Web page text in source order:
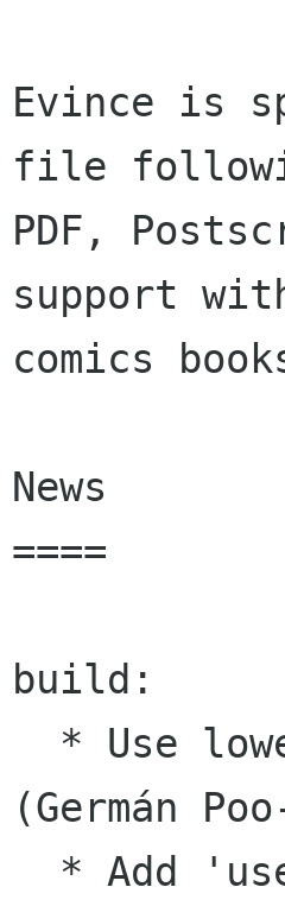
Evince is
file
PDF,
support
comics
News
====
build:
(Germán